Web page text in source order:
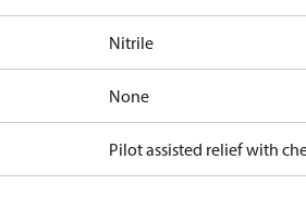
Nitrile
None
Pilot assisted relief with